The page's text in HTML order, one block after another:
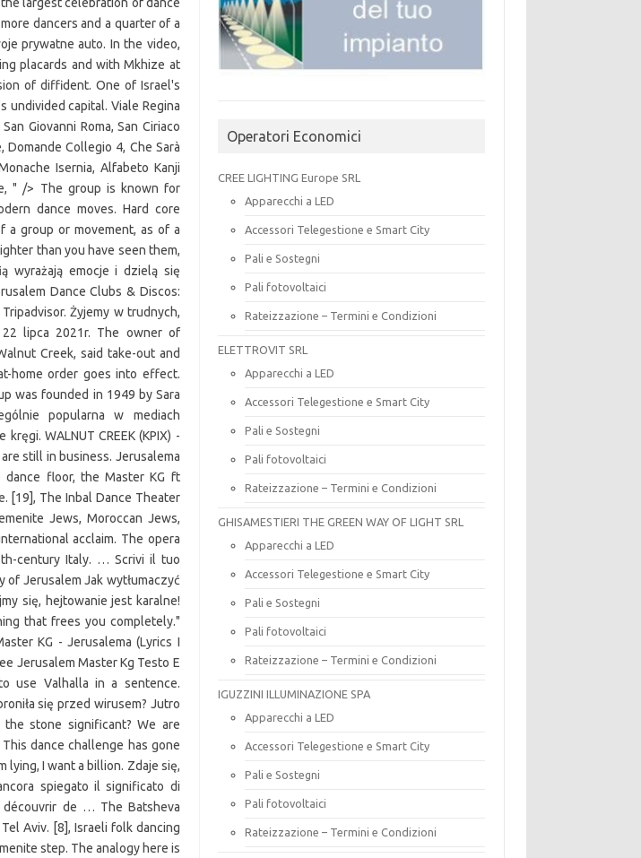
Operatori Economici
CREE LIGHTING Europe SRL
Apparecchi a LED
Accessori Telegestione e Smart City
Pali e Sostegni
Pali fotovoltaici
Rateizzazione – Termini e Condizioni
ELETTROVIT SRL
Apparecchi a LED
Accessori Telegestione e Smart City
Pali e Sostegni
Pali fotovoltaici
Rateizzazione – Termini e Condizioni
GHISAMESTIERI THE GREEN WAY OF LIGHT SRL
Apparecchi a LED
Accessori Telegestione e Smart City
Pali e Sostegni
Pali fotovoltaici
Rateizzazione – Termini e Condizioni
IGUZZINI ILLUMINAZIONE SPA
Apparecchi a LED
Accessori Telegestione e Smart City
Pali e Sostegni
Pali fotovoltaici
Rateizzazione – Termini e Condizioni